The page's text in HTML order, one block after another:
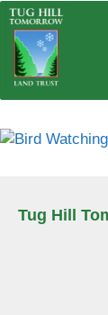
Skip
content
Tug Hill